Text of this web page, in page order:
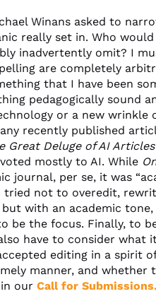
Winans asked to
really set in. Who
inadvertently omit? I
are completely
that I have been
pedagogically sound
or a new wrinkle
recently published
Great Deluge of AI
mostly to AI. While
journal, per se, it was
tried not to overedit,
with an academic
be the focus. Finally, to
have to consider
editing in a spirit
manner, and
our Call for Submissions.